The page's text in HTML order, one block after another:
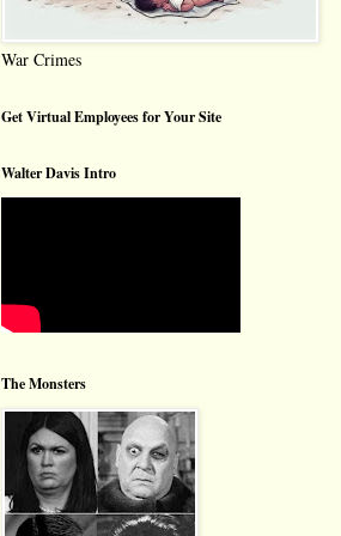
War Crimes
Get Virtual Employees for Your Site
Walter Davis Intro
The Monsters